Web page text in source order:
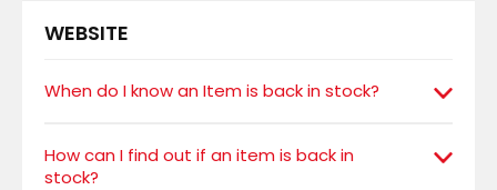
WEBSITE
When do I know an Item is back in stock?
How can I find out if an item is back in
stock?